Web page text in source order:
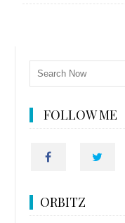
FOLLOW ME
ORBITZ